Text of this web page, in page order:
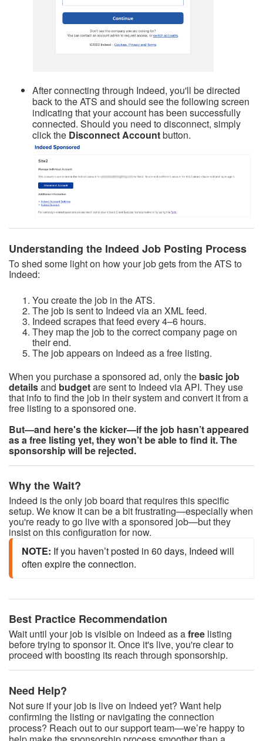
After connecting through Indeed, you'll be directed
back to the ATS and should see the following screen
indicating that your account has been successfully
connected. Should you need to disconnect, simply
click the Disconnect Accountbutton.
Understanding the Indeed Job Posting Process
To shed some light on how your job gets from the ATS to
Indeed:
You create the job in the ATS.
The job is sent to Indeed via an XML feed.
Indeed scrapes that feed every 4–6 hours.
They map the job to the correct company page on
their end.
The job appears on Indeed as a free listing.
When you purchase a sponsored ad, only the basic job
detailsand budgetare sent to Indeed via API. They use
that info to find the job in their system and convert it from a
free listing to a sponsored one.
But—and here's the kicker—if the job hasn’t appeared
as a free listing yet, they won’t be able to find it. The
sponsorship will be rejected.
Why the Wait?
Indeed is the only job board that requires this specific
setup. We know it can be a bit frustrating—especially when
you're ready to go live with a sponsored job—but they
insist on this configuration for now.
NOTE: If you haven’t posted in 60 days, Indeed will
often expire the connection.
Best Practice Recommendation
Wait until your job is visible on Indeed as afree listing
before trying to sponsor it. Once it's live, you're clear to
proceed with boosting its reach through sponsorship.
Need Help?
Not sure if your job is live on Indeed yet? Want help
confirming the listing or navigating the connection
process? Reach out to our support team—we’re happy to